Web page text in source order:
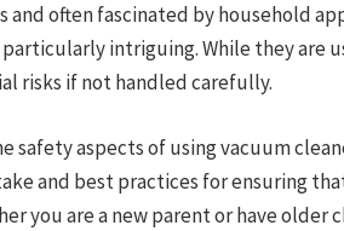
and often fascinated by household
intriguing. While they are
risks if not handled carefully.
safety aspects of using vacuum
and best practices for ensuring
you are a new parent or have